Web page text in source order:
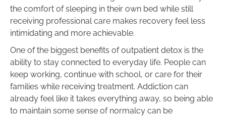
the comfort of sleeping in their own bed while still
receiving professional care makes recovery feel less
intimidating and more achievable.
One of the biggest benefits of outpatient detox is the
ability to stay connected to everyday life. People can
keep working, continue with school, or care for their
families while receiving treatment. Addiction can
already feel like it takes everything away, so being able
to maintain some sense of normalcy can be